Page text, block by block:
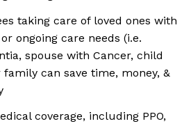
taking care of loved ones with
ongoing care needs (i.e.
spouse with Cancer, child
can save time, money, &
coverage, including PPO,